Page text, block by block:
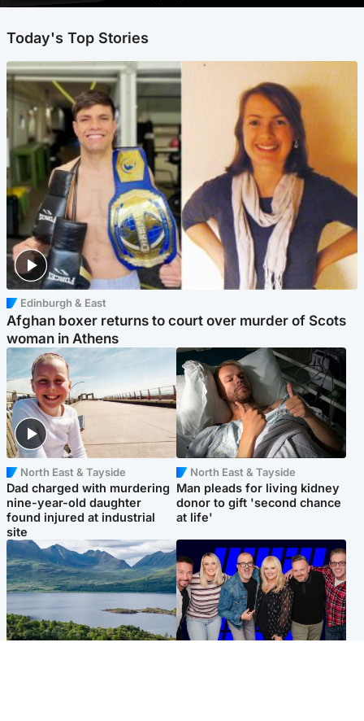
Today's Top Stories
Edinburgh & East
Afghan boxer returns to court over murder of Scots
woman in Athens
North East & Tayside
Dad charged with murdering
nine-year-old daughter
found injured at industrial
site
North East & Tayside
Man pleads for living kidney
donor to gift 'second chance
at life'